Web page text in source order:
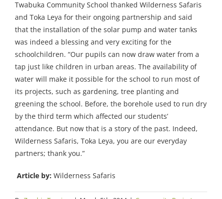
Twabuka Community School thanked Wilderness Safaris
and Toka Leya for their ongoing partnership and said
that the installation of the solar pump and water tanks
was indeed a blessing and very exciting for the
schoolchildren. “Our pupils can now draw water from a
tap just like children in urban areas. The availability of
water will make it possible for the school to run most of
its projects, such as gardening, tree planting and
greening the school. Before, the borehole used to run dry
by the third term which affected our students’
attendance. But now that is a story of the past. Indeed,
Wilderness Safaris, Toka Leya, you are our everyday
partners; thank you.”
Article by: Wilderness Safaris